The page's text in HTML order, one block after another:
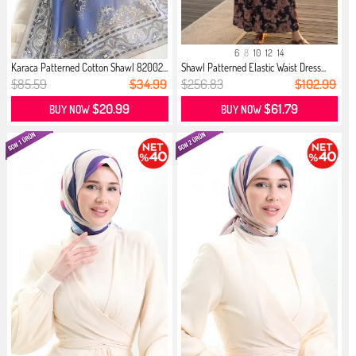
Karaca Patterned Cotton Shawl 82002...
$85.59 $34.99
BUY NOW$20.99
6 8 10 12 14
Shawl Patterned Elastic Waist Dress...
$256.83 $102.99
BUY NOW$61.79